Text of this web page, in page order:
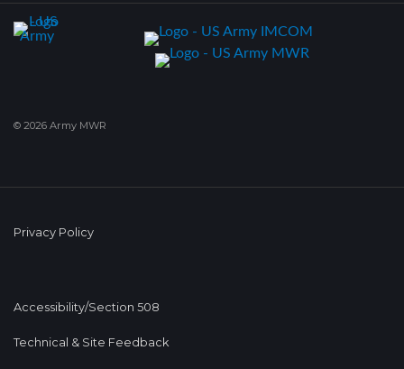
© 2026 Army MWR
Privacy Policy
Accessibility/Section 508
Technical & Site Feedback